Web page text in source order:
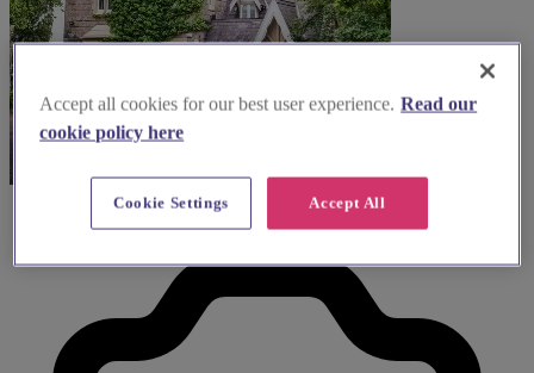
Accept all cookies for our best user experience. Read our
cookie policy here
Accept All
Cookie Settings